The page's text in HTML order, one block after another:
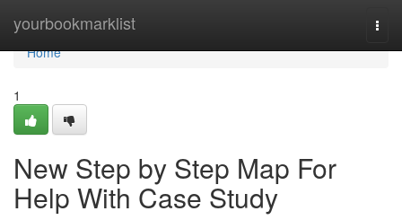
yourbookmarklist
Home
Home
1
New Step by Step Map For
Help With Case Study